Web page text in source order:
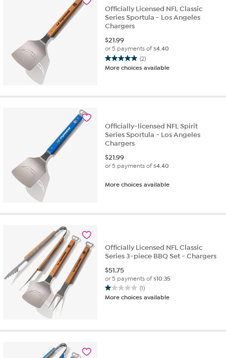
reviews
Officially Licensed NFL Classic
Series Sportula - Los Angeles
Chargers
$21.99
or 5 payments of$4.40
(2)
5.0
out
More choices available
Officially-licensed NFL Spirit
Series Sportula - Los Angeles
Chargers
$21.99
or 5 payments of$4.40
More choices available
Officially Licensed NFL Classic
Series 3-piece BBQ Set - Chargers
$51.75
or 5 payments of$10.35
(1)
1.0
out
stars.
More choices available